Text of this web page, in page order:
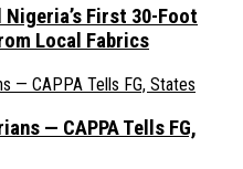
Nigeria’s First 30-Foot
Local Fabrics
— CAPPA Tells FG,